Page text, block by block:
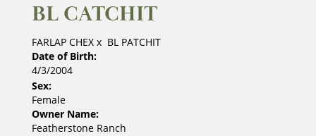
BL CATCHIT
FARLAP CHEX x BL PATCHIT
Date of Birth:
4/3/2004
Sex:
Female
Owner Name:
Featherstone Ranch